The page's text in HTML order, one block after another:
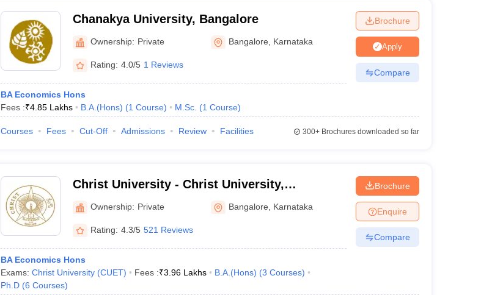
Chanakya University, Bangalore
Ownership: Private Bangalore Karnataka
Rating: 4.0/5 1 Reviews
BA Economics Hons
Fees :₹4.85 Lakhs B.A.(Hons) (1 Course) M.Sc. (1 Course)
Brochure
Apply
Compare
Courses Fees Cut-Off Admissions Review Facilities 300+Brochures downloaded so far
Christ University - Christ University,
Bangalore
Ownership: Private Bangalore Karnataka
Rating: 4.3/5 521 Reviews
BA Economics Hons
Exams: Christ University (CUET) Fees :₹3.96 Lakhs B.A.(Hons) (3 Courses)
Ph.D (6 Courses)
Brochure
Enquire
Compare